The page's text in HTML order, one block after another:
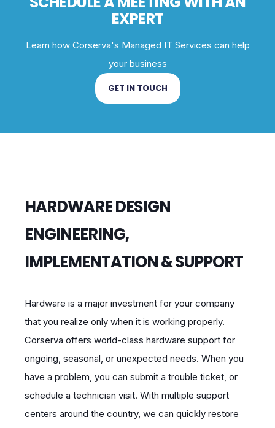
SCHEDULE A MEETING WITH AN
EXPERT
Learn how Corserva's Managed IT Services can help
your business
HARDWARE DESIGN
ENGINEERING,
IMPLEMENTATION & SUPPORT
Hardware is a major investment for your company
that you realize only when it is working properly.
Corserva offers world-class hardware support for
ongoing, seasonal, or unexpected needs. When you
have a problem, you can submit a trouble ticket, or
schedule a technician visit. With multiple support
centers around the country, we can quickly restore